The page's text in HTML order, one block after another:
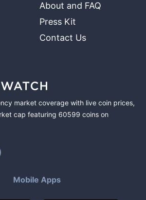
About and FAQ
Press Kit
Contact Us
market coverage with live coin prices,
cap featuring 60599 coins on
Mobile Apps